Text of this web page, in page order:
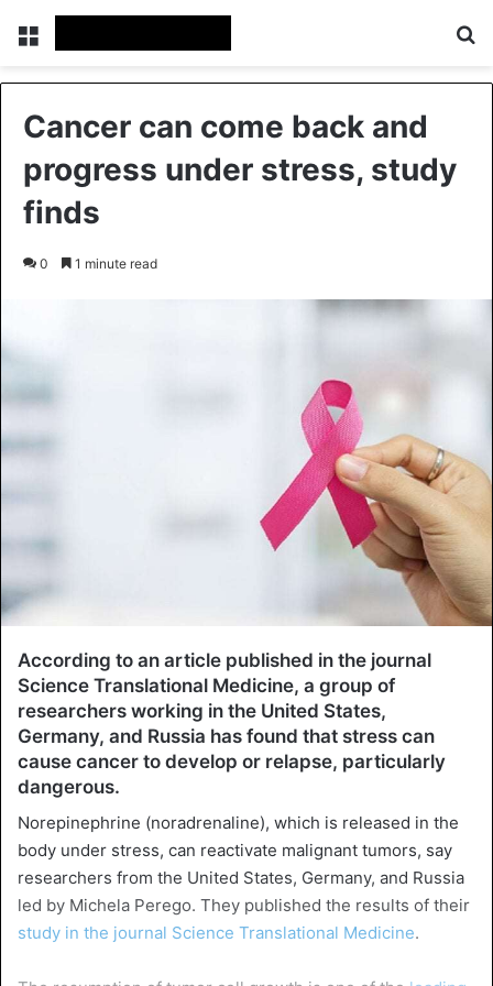
Menu
Cancer can come back and
progress under stress, study
finds
0 1 minute read
According to an article published in the journal
Science Translational Medicine, a group of
researchers working in the United States,
Germany, and Russia has found that stress can
cause cancer to develop or relapse, particularly
dangerous.
Norepinephrine (noradrenaline), which is released in the
body under stress, can reactivate malignant tumors, say
researchers from the United States, Germany, and Russia
led by Michela Perego. They published the results of their
study in the journal Science Translational Medicine.